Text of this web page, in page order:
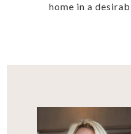
home in a